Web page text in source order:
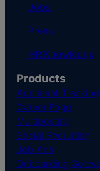
Jobs
Press
HR Knowledge
Products
Applicant Tracking
Career Page
Multiposting
Social Recruiting
Job Ads
Onboarding